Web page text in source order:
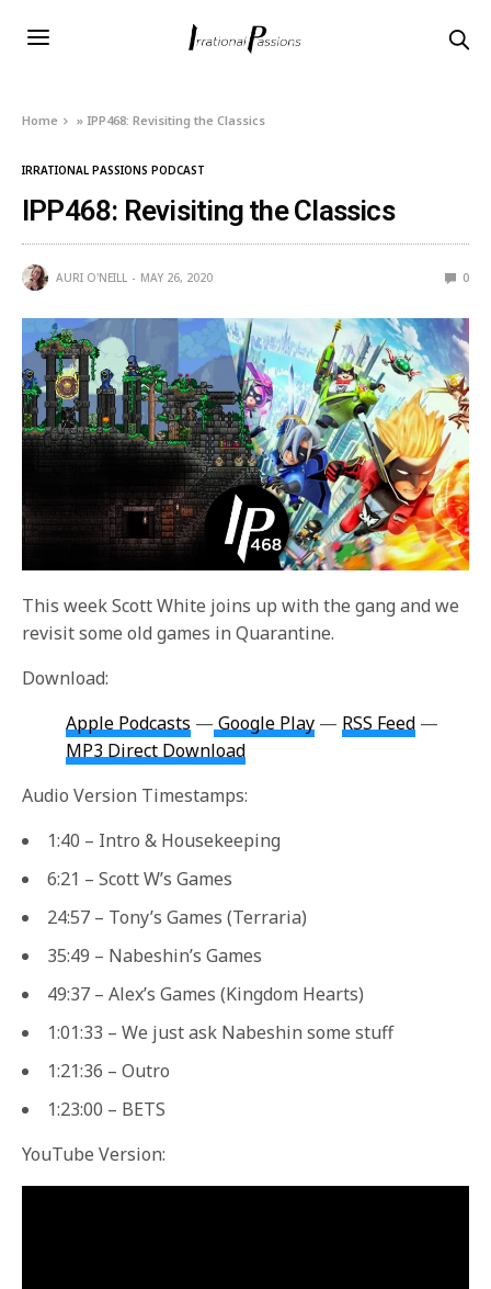
Home » IPP468: Revisiting the Classics
IRRATIONAL PASSIONS PODCAST
IPP468: Revisiting the Classics
AURI O'NEILL MAY 26, 2020 0
This week Scott White joins up with the gang and we
revisit some old games in Quarantine.
Download:
Apple Podcasts — Google Play — RSS Feed —
MP3 Direct Download
Audio Version Timestamps:
1:40 – Intro & Housekeeping
6:21 – Scott W’s Games
24:57 – Tony’s Games (Terraria)
35:49 – Nabeshin’s Games
49:37 – Alex’s Games (Kingdom Hearts)
1:01:33 – We just ask Nabeshin some stuff
1:21:36 – Outro
1:23:00 – BETS
YouTube Version: